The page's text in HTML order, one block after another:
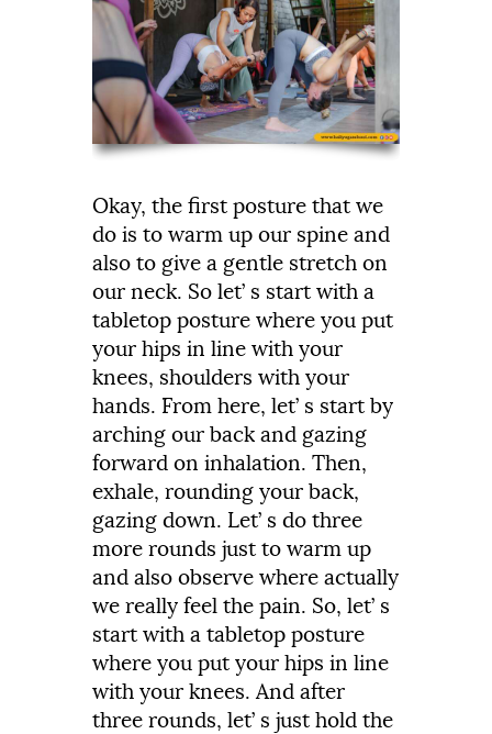
Okay, the first posture that we
do is to warm up our spine and
also to give a gentle stretch on
our neck. So let’ s start with a
tabletop posture where you put
your hips in line with your
knees, shoulders with your
hands. From here, let’ s start by
arching our back and gazing
forward on inhalation. Then,
exhale, rounding your back,
gazing down. Let’ s do three
more rounds just to warm up
and also observe where actually
we really feel the pain. So, let’ s
start with a tabletop posture
where you put your hips in line
with your knees. And after
three rounds, let’ s just hold the